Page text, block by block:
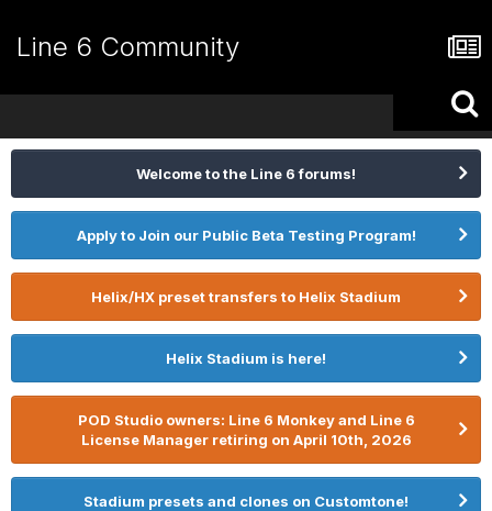
Line 6 Community
Welcome to the Line 6 forums!
Apply to Join our Public Beta Testing Program!
Helix/HX preset transfers to Helix Stadium
Helix Stadium is here!
POD Studio owners: Line 6 Monkey and Line 6
License Manager retiring on April 10th, 2026
Stadium presets and clones on Customtone!